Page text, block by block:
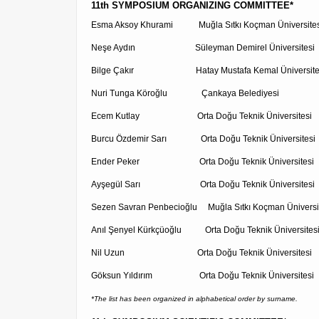
11th SYMPOSIUM ORGANIZING COMMITTEE*
Esma Aksoy Khurami Muğla Sıtkı Koçman
Neşe Aydın Süleyman Demirel Üniversitesi
Bilge Çakır Hatay Mustafa Kemal
Nuri Tunga Köroğlu Çankaya Belediyesi
Ecem Kutlay Orta Doğu Teknik Üniversitesi
Burcu Özdemir Sarı Orta Doğu Teknik Üniversitesi
Ender Peker Orta Doğu Teknik Üniversitesi
Ayşegül Sarı Orta Doğu Teknik Üniversitesi
Sezen Savran Penbecioğlu Muğla Sıtkı Koçman
Anıl Şenyel Kürkçüoğlu Orta Doğu Teknik Üniversitesi
Nil Uzun Orta Doğu Teknik Üniversitesi
Göksun Yıldırım Orta Doğu Teknik Üniversitesi
*The list has been organized in alphabetical order by surname.